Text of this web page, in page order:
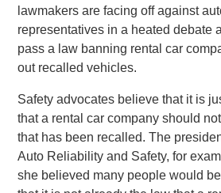
lawmakers are facing off against
representatives in a heated debate
pass a law banning rental car
out recalled vehicles.
Safety advocates believe that it is
that a rental car company should
that has been recalled. The
Auto Reliability and Safety, for
she believed many people would